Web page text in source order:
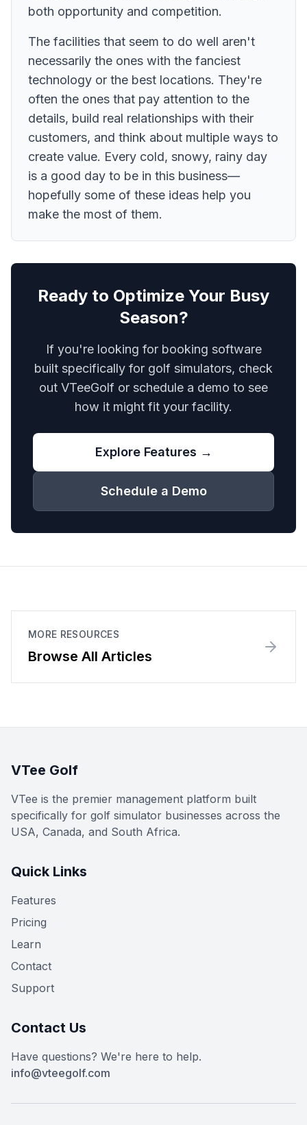
both opportunity and competition.
The facilities that seem to do well aren't
necessarily the ones with the fanciest
technology or the best locations. They're
often the ones that pay attention to the
details, build real relationships with their
customers, and think about multiple ways to
create value. Every cold, snowy, rainy day
is a good day to be in this business—
hopefully some of these ideas help you
make the most of them.
Ready to Optimize Your Busy
Season?
If you're looking for booking software
built specifically for golf simulators, check
out VTeeGolf or schedule a demo to see
how it might fit your facility.
Explore Features →
Schedule a Demo
MORE RESOURCES
Browse All Articles
VTee Golf
VTee is the premier management platform built
specifically for golf simulator businesses across the
USA, Canada, and South Africa.
Quick Links
Features
Pricing
Learn
Contact
Support
Contact Us
Have questions? We're here to help.
info@vteegolf.com